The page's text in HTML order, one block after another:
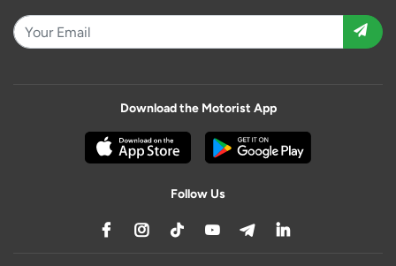
Download the Motorist App
Follow Us